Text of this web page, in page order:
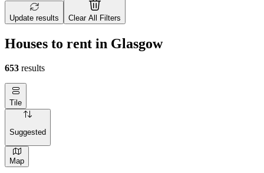
Update results Clear All Filters
Houses to rent in Glasgow
653 results
Tile
Suggested
Map